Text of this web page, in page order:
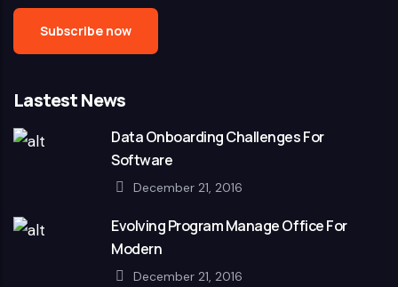
Lastest News
Data Onboarding Challenges For
Software
December 21, 2016
Evolving Program Manage Office For
Modern
December 21, 2016